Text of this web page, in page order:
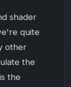
shader
quite
other
the
the